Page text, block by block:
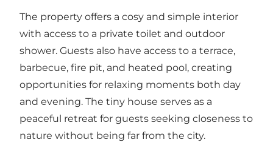
The property offers a cosy and simple interior
with access to a private toilet and outdoor
shower. Guests also have access to a terrace,
barbecue, fire pit, and heated pool, creating
opportunities for relaxing moments both day
and evening. The tiny house serves as a
peaceful retreat for guests seeking closeness to
nature without being far from the city.